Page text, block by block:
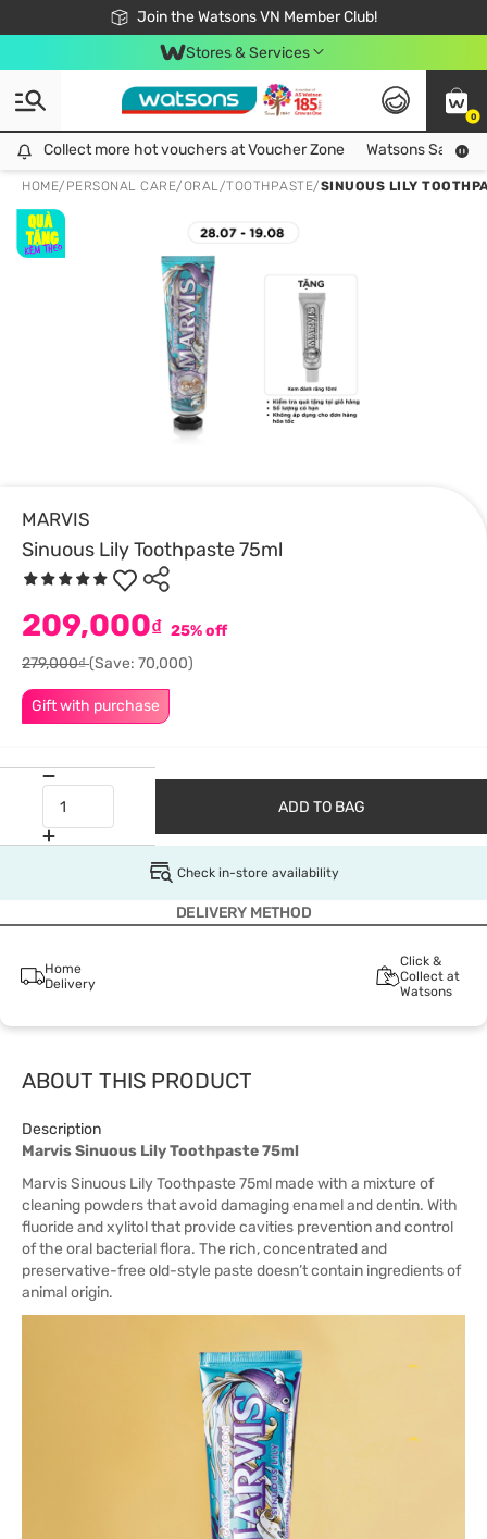
Join the Watsons VN Member Club!
Free Shipping For Order From 249,000Đ
24h Fast delivery in Hồ Chí Minh City
Stores & Services
0
Collect more hot vouchers at Voucher Zone
Collect more hot vouchers at Voucher Zone Watsons Safety
HOME/ PERSONAL CARE/ORAL/TOOTHPASTE/SINUOUS LILY
MARVIS
Sinuous Lily Toothpaste 75ml
Gift with purchase
209,000₫ 25% off
279,000₫(Save: 70,000)
ADD TO BAG
Check in-store availability
DELIVERY METHOD
Home
Delivery
Click &
Collect at
Watsons
ABOUT THIS PRODUCT
Description
Marvis Sinuous Lily Toothpaste 75ml
Marvis Sinuous Lily Toothpaste 75ml made with a mixture of
cleaning powders that avoid damaging enamel and dentin. With
fluoride and xylitol that provide cavities prevention and control
of the oral bacterial flora. The rich, concentrated and
preservative-free old-style paste doesn’t contain ingredients of
animal origin.